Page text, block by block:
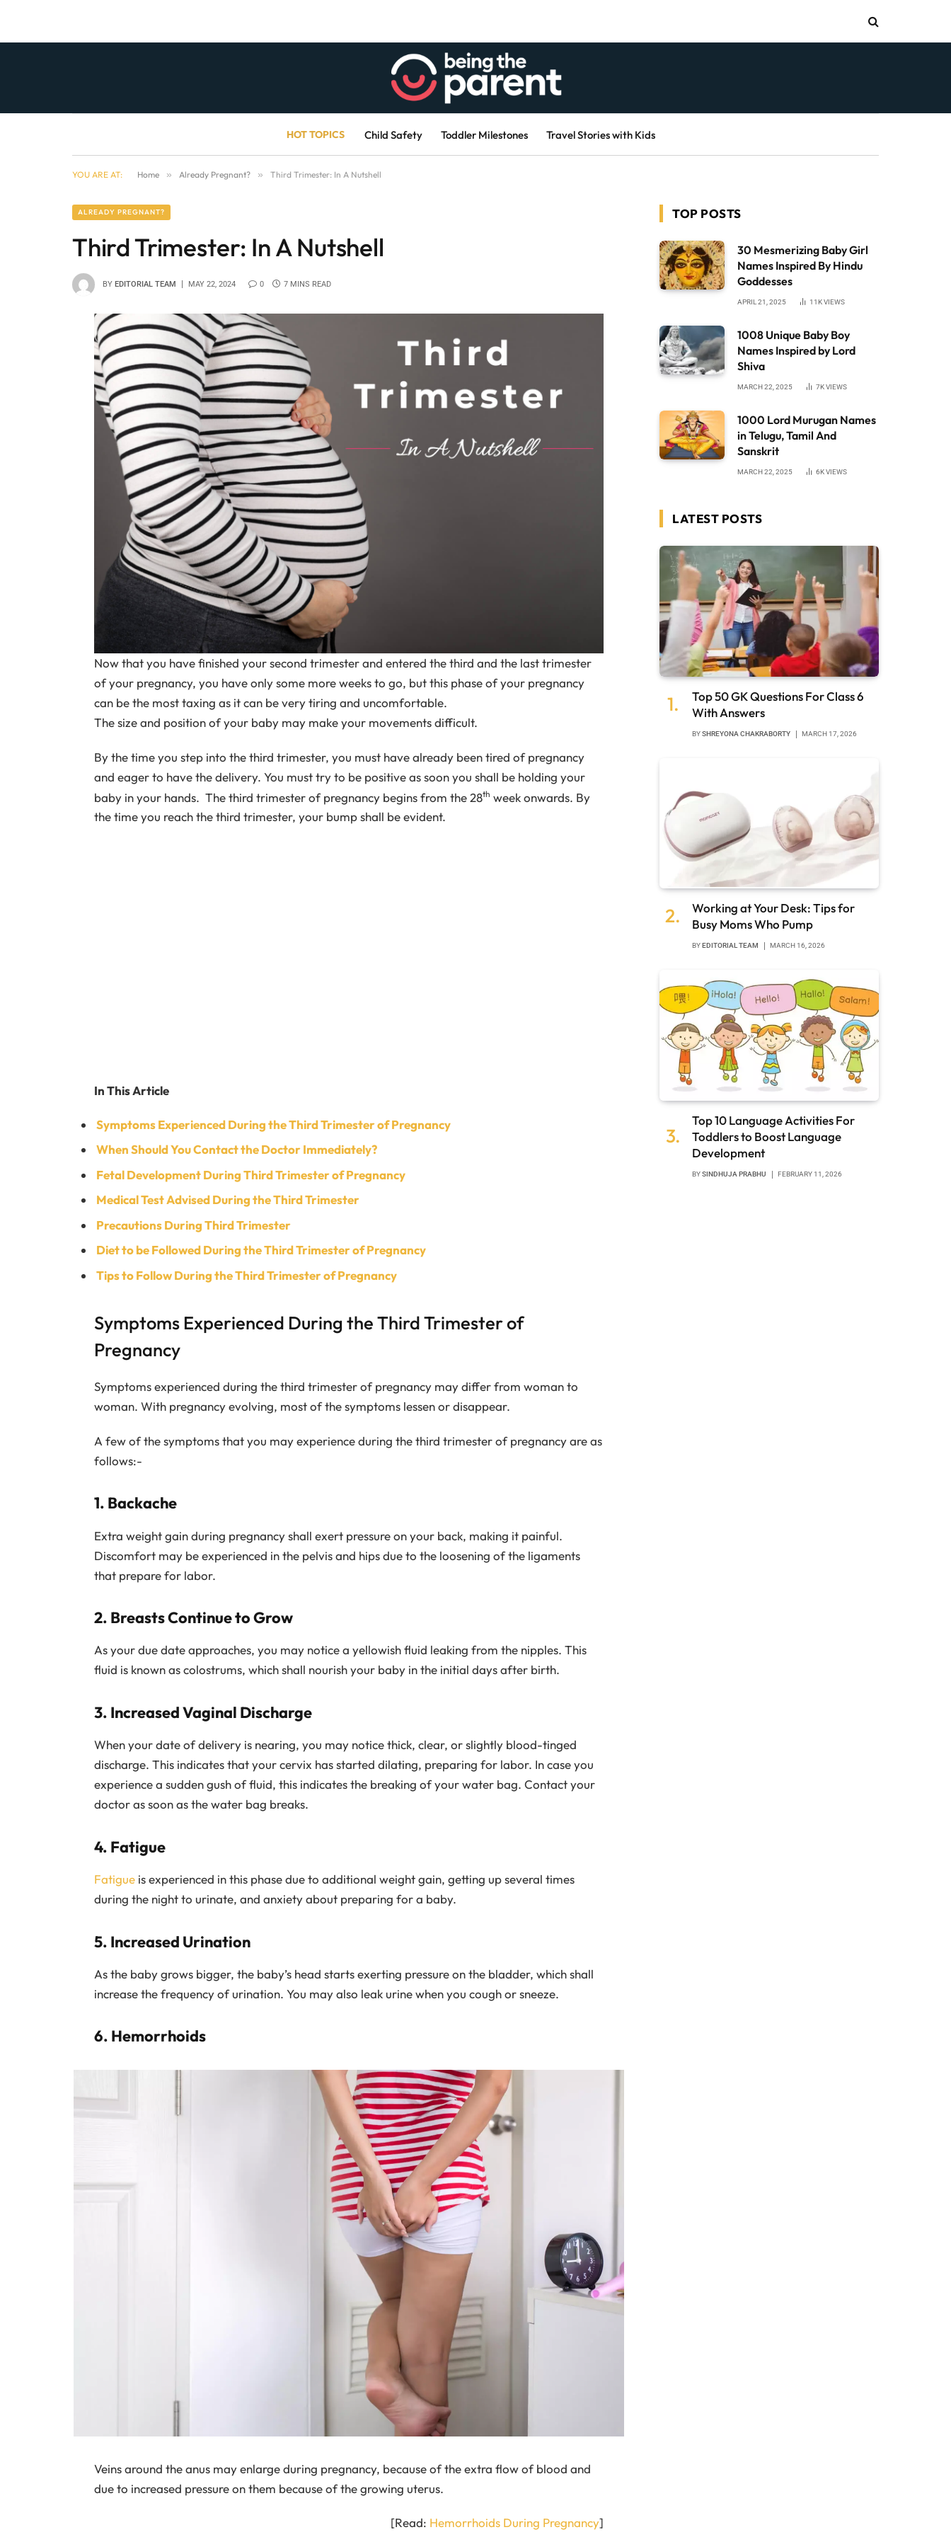
HOT TOPICS Child Safety Toddler Milestones Travel Stories with Kids
YOU ARE AT: Home » Already Pregnant? » Third Trimester: In A Nutshell
ALREADY PREGNANT?
Third Trimester: In A Nutshell
BY EDITORIAL TEAM MAY 22, 2024 0 7 MINS READ
Now that you have finished your second trimester and entered the third and the last trimester
of your pregnancy, you have only some more weeks to go, but this phase of your pregnancy
can be the most taxing as it can be very tiring and uncomfortable.
The size and position of your baby may make your movements difficult.
By the time you step into the third trimester, you must have already been tired of pregnancy
and eager to have the delivery. You must try to be positive as soon you shall be holding your
baby in your hands. The third trimester of pregnancy begins from the 28th week onwards. By
the time you reach the third trimester, your bump shall be evident.
In This Article
Symptoms Experienced During the Third Trimester of Pregnancy
When Should You Contact the Doctor Immediately?
Fetal Development During Third Trimester of Pregnancy
Medical Test Advised During the Third Trimester
Precautions During Third Trimester
Diet to be Followed During the Third Trimester of Pregnancy
Tips to Follow During the Third Trimester of Pregnancy
Symptoms Experienced During the Third Trimester of
Pregnancy
Symptoms experienced during the third trimester of pregnancy may differ from woman to
woman. With pregnancy evolving, most of the symptoms lessen or disappear.
A few of the symptoms that you may experience during the third trimester of pregnancy are as
follows:-
1. Backache
Extra weight gain during pregnancy shall exert pressure on your back, making it painful.
Discomfort may be experienced in the pelvis and hips due to the loosening of the ligaments
that prepare for labor.
2. Breasts Continue to Grow
As your due date approaches, you may notice a yellowish fluid leaking from the nipples. This
fluid is known as colostrums, which shall nourish your baby in the initial days after birth.
3. Increased Vaginal Discharge
When your date of delivery is nearing, you may notice thick, clear, or slightly blood-tinged
discharge. This indicates that your cervix has started dilating, preparing for labor. In case you
experience a sudden gush of fluid, this indicates the breaking of your water bag. Contact your
doctor as soon as the water bag breaks.
4. Fatigue
Fatigueis experienced in this phase due to additional weight gain, getting up several times
during the night to urinate, and anxiety about preparing for a baby.
5. Increased Urination
As the baby grows bigger, the baby’s head starts exerting pressure on the bladder, which shall
increase the frequency of urination. You may also leak urine when you cough or sneeze.
6. Hemorrhoids
Veins around the anus may enlarge during pregnancy, because of the extra flow of blood and
due to increased pressure on them because of the growing uterus.
[Read: Hemorrhoids During Pregnancy]
TOP POSTS
30 Mesmerizing Baby Girl
Names Inspired By Hindu
Goddesses
APRIL 21, 2025 11KVIEWS
1008 Unique Baby Boy
Names Inspired by Lord
Shiva
MARCH 22, 2025 7KVIEWS
1000 Lord Murugan Names
in Telugu, Tamil And
Sanskrit
MARCH 22, 2025 6KVIEWS
LATEST POSTS
Top 50 GK Questions For Class 6
With Answers
BYSHREYONA CHAKRABORTY MARCH 17, 2026
Working at Your Desk: Tips for
Busy Moms Who Pump
BYEDITORIAL TEAM MARCH 16, 2026
Top 10 Language Activities For
Toddlers to Boost Language
Development
BYSINDHUJA PRABHU FEBRUARY 11, 2026